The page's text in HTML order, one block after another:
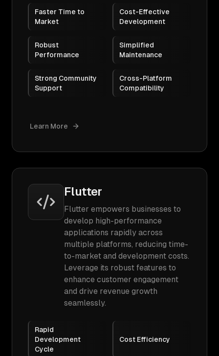
Faster Time to
Market
Cost-Effective
Development
Robust
Performance
Simplified
Maintenance
Strong Community
Support
Cross-Platform
Compatibility
Learn More
Flutter
Flutter empowers businesses to
develop high-performance
applications rapidly across
multiple platforms, reducing time-
to-market and development costs.
Leverage its robust features to
enhance customer engagement
and drive revenue growth
seamlessly.
Rapid
Development
Cycle
Cost Efficiency